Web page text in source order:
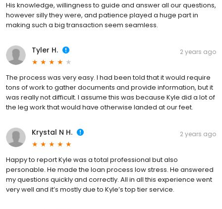
His knowledge, willingness to guide and answer all our questions,
however silly they were, and patience played a huge part in
making such a big transaction seem seamless.
Tyler H. 2 years ago
The process was very easy. I had been told that it would require
tons of work to gather documents and provide information, but it
was really not difficult. I assume this was because Kyle did a lot of
the leg work that would have otherwise landed at our feet.
Krystal N H. 2 years ago
Happy to report Kyle was a total professional but also
personable. He made the loan process low stress. He answered
my questions quickly and correctly. All in all this experience went
very well and it’s mostly due to Kyle’s top tier service.